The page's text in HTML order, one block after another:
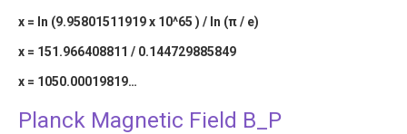
x = ln (9.95801511919 x 10^65 ) / ln (π / e)
x = 151.966408811 / 0.144729885849
x = 1050.00019819…
Planck Magnetic Field B_P